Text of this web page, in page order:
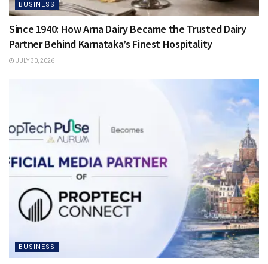
BUSINESS
Since 1940: How Arna Dairy Became the Trusted Dairy
Partner Behind Karnataka’s Finest Hospitality
JULY 30, 2026
BUSINESS